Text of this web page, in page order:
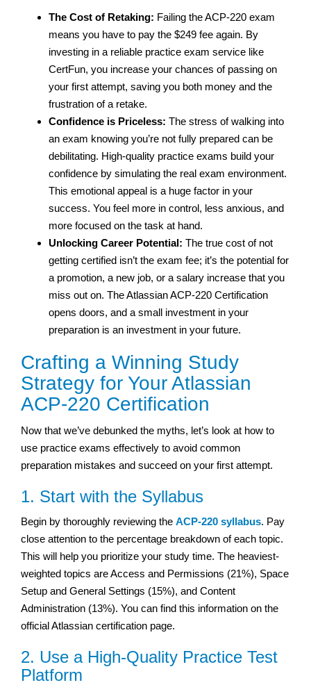
The Cost of Retaking: Failing the ACP-220 exam
means you have to pay the $249 fee again. By
investing in a reliable practice exam service like
CertFun, you increase your chances of passing on
your first attempt, saving you both money and the
frustration of a retake.
Confidence is Priceless: The stress of walking into
an exam knowing you’re not fully prepared can be
debilitating. High-quality practice exams build your
confidence by simulating the real exam environment.
This emotional appeal is a huge factor in your
success. You feel more in control, less anxious, and
more focused on the task at hand.
Unlocking Career Potential: The true cost of not
getting certified isn’t the exam fee; it’s the potential for
a promotion, a new job, or a salary increase that you
miss out on. The Atlassian ACP-220 Certification
opens doors, and a small investment in your
preparation is an investment in your future.
Crafting a Winning Study
Strategy for Your Atlassian
ACP-220 Certification
Now that we’ve debunked the myths, let’s look at how to
use practice exams effectively to avoid common
preparation mistakes and succeed on your first attempt.
1. Start with the Syllabus
Begin by thoroughly reviewing the ACP-220 syllabus. Pay
close attention to the percentage breakdown of each topic.
This will help you prioritize your study time. The heaviest-
weighted topics are Access and Permissions (21%), Space
Setup and General Settings (15%), and Content
Administration (13%). You can find this information on the
official Atlassian certification page.
2. Use a High-Quality Practice Test
Platform